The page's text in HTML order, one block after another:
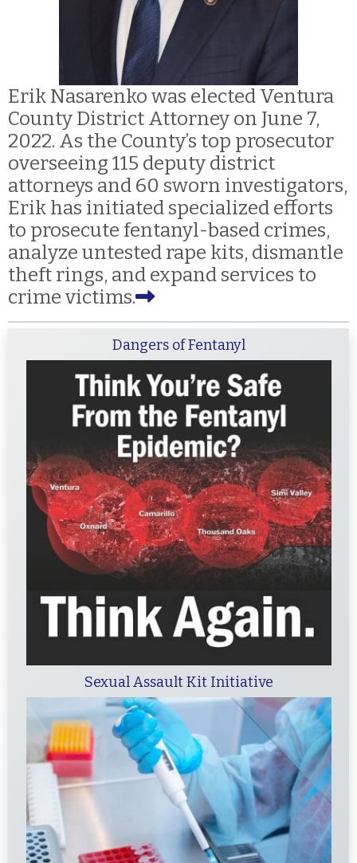
Erik Nasarenko was elected Ventura
County District Attorney on June 7,
2022. As the County’s top prosecutor
overseeing 115 deputy district
attorneys and 60 sworn investigators,
Erik has initiated specialized efforts
to prosecute fentanyl-based crimes,
analyze untested rape kits, dismantle
theft rings, and expand services to
crime victims.
Dangers of Fentanyl
Sexual Assault Kit Initiative